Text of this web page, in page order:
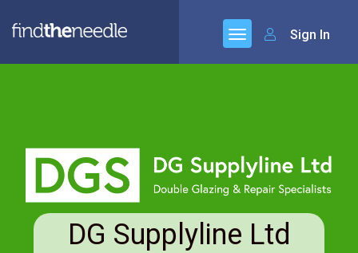
Sign In
DG Supplyline Ltd